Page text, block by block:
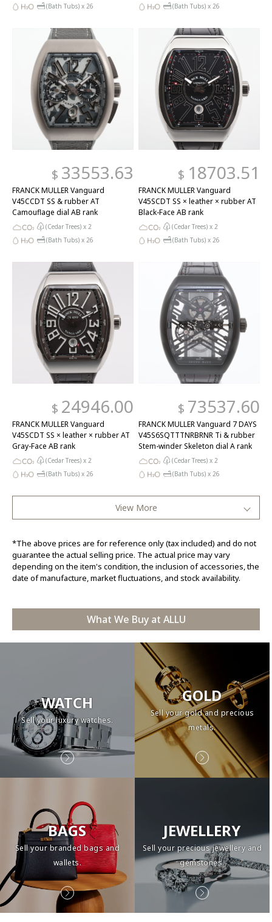
(Bath Tubs) x 26
(Bath Tubs) x 26
$ 33553.63
FRANCK MULLER Vanguard
V45CCDT SS & rubber AT
Camouflage dial AB rank
(Cedar Trees) x 2
(Bath Tubs) x 26
$ 18703.51
FRANCK MULLER Vanguard
V45SCDT SS × leather × rubber AT
Black-Face AB rank
(Cedar Trees) x 2
(Bath Tubs) x 26
$ 24946.00
FRANCK MULLER Vanguard
V45SCDT SS × leather × rubber AT
Gray-Face AB rank
(Cedar Trees) x 2
(Bath Tubs) x 26
$ 73537.60
FRANCK MULLER Vanguard 7 DAYS
V45S6SQTTTNRBRNR Ti & rubber
Stem-winder Skeleton dial A rank
(Cedar Trees) x 2
(Bath Tubs) x 26
View More
*The above prices are for reference only (tax included) and do not
guarantee the actual selling price. The actual price may vary
depending on the item's condition, the inclusion of accessories, the
date of manufacture, market fluctuations, and stock availability.
What We Buy at ALLU
WATCH
Sell your luxury watches.
GOLD
Sell your gold and precious
metals.
BAGS
Sell your branded bags and
wallets.
JEWELLERY
Sell your precious jewellery and
gemstones.